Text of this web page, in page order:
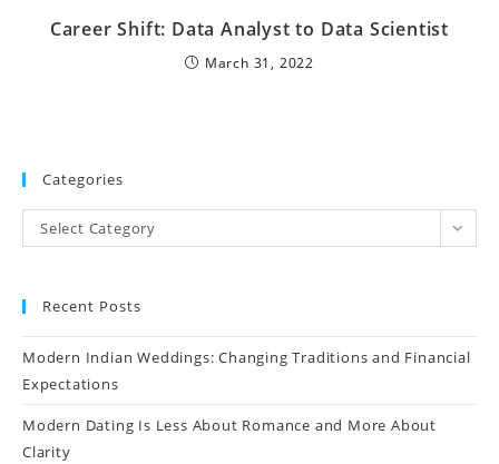
Career Shift: Data Analyst to Data Scientist
March 31, 2022
Categories
Select Category
Recent Posts
Modern Indian Weddings: Changing Traditions and Financial
Expectations
Modern Dating Is Less About Romance and More About
Clarity